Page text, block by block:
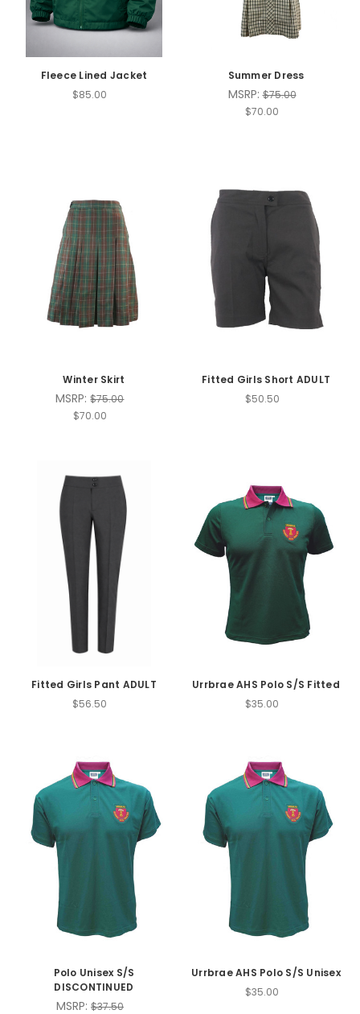
Fleece Lined Jacket
$85.00
Summer Dress
MSRP:$75.00
$70.00
Winter Skirt
MSRP:$75.00
$70.00
Fitted Girls Short ADULT
$50.50
Fitted Girls Pant ADULT
$56.50
Urrbrae AHS Polo S/S Fitted
$35.00
Polo Unisex S/S
DISCONTINUED
MSRP: $37.50
Urrbrae AHS Polo S/S Unisex
$35.00